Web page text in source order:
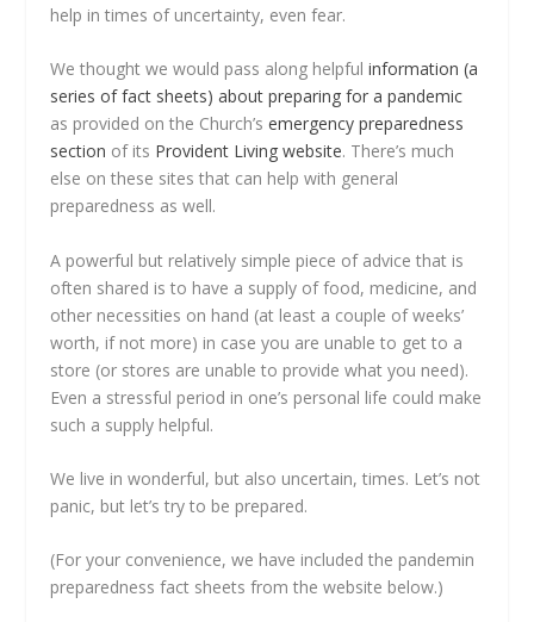
help in times of uncertainty, even fear.
We thought we would pass along helpfulinformation (a
series of fact sheets) about preparing for a pandemic
as provided on the Church’semergency preparedness
section of its Provident Living website. There’s much
else on these sites that can help with general
preparedness as well.
A powerful but relatively simple piece of advice that is
often shared is to have a supply of food, medicine, and
other necessities on hand (at least a couple of weeks’
worth, if not more) in case you are unable to get to a
store (or stores are unable to provide what you need).
Even a stressful period in one’s personal life could make
such a supply helpful.
We live in wonderful, but also uncertain, times. Let’s not
panic, but let’s try to be prepared.
(For your convenience, we have included the pandemin
preparedness fact sheets from the website below.)